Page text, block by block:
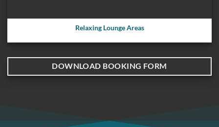
Relaxing Lounge Areas
DOWNLOAD BOOKING FORM